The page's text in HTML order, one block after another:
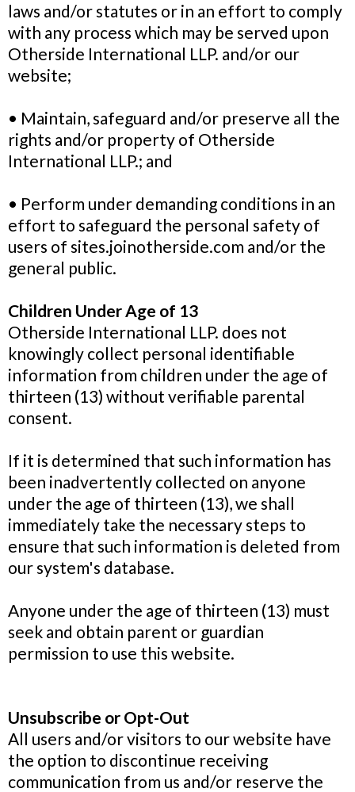
laws and/or statutes or in an effort to comply
with any process which may be served upon
Otherside International LLP. and/or our
website;
• Maintain, safeguard and/or preserve all the
rights and/or property of Otherside
International LLP.; and
• Perform under demanding conditions in an
effort to safeguard the personal safety of
users of sites.joinotherside.com and/or the
general public.
Children Under Age of 13
Otherside International LLP. does not
knowingly collect personal identifiable
information from children under the age of
thirteen (13) without verifiable parental
consent.
If it is determined that such information has
been inadvertently collected on anyone
under the age of thirteen (13), we shall
immediately take the necessary steps to
ensure that such information is deleted from
our system's database.
Anyone under the age of thirteen (13) must
seek and obtain parent or guardian
permission to use this website.
Unsubscribe or Opt-Out
All users and/or visitors to our website have
the option to discontinue receiving
communication from us and/or reserve the